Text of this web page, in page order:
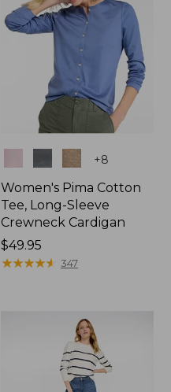
+8
Women's Pima Cotton
Tee, Long-Sleeve
Crewneck Cardigan
Price:
$49.95
$49.95
★★★★★
★★★★★ 347